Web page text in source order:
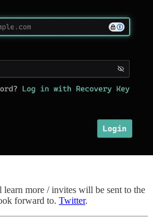
more / invites will be sent to the
forward to. Twitter.